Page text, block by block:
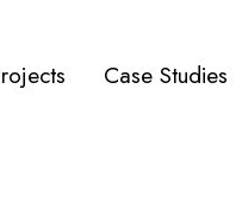
Case Studies